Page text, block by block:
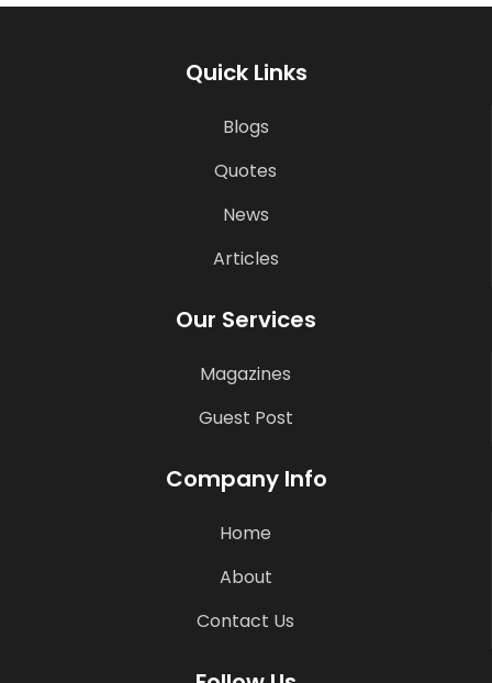
Quick Links
Blogs
Quotes
News
Articles
Our Services
Magazines
Guest Post
Company Info
Home
About
Contact Us